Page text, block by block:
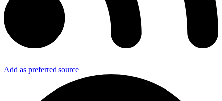
Add as preferred source